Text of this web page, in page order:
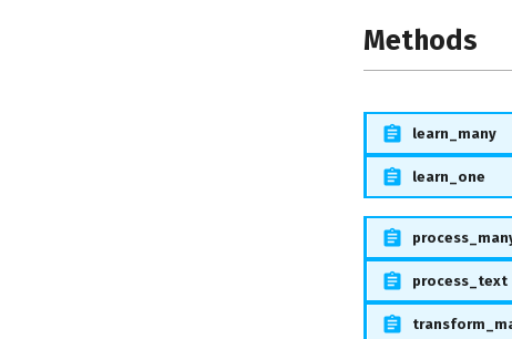
Methods
learn_many
learn_one
process_text